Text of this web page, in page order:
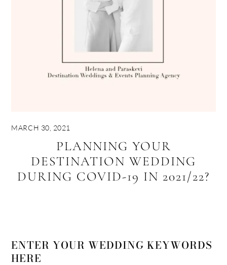
MARCH 30, 2021
PLANNING YOUR
DESTINATION WEDDING
DURING COVID-19 IN 2021/22?
ENTER YOUR WEDDING KEYWORDS
HERE